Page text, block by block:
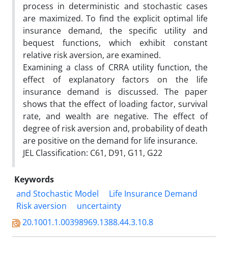
process in deterministic and stochastic cases
are maximized. To find the explicit optimal life
insurance demand, the specific utility and
bequest functions, which exhibit constant
relative risk aversion, are examined.
Examining a class of CRRA utility function, the
effect of explanatory factors on the life
insurance demand is discussed. The paper
shows that the effect of loading factor, survival
rate, and wealth are negative. The effect of
degree of risk aversion and, probability of death
are positive on the demand for life insurance.
JEL Classification: C61, D91, G11, G22
Keywords
and Stochastic Model
Life Insurance Demand
Risk aversion
uncertainty
20.1001.1.00398969.1388.44.3.10.8